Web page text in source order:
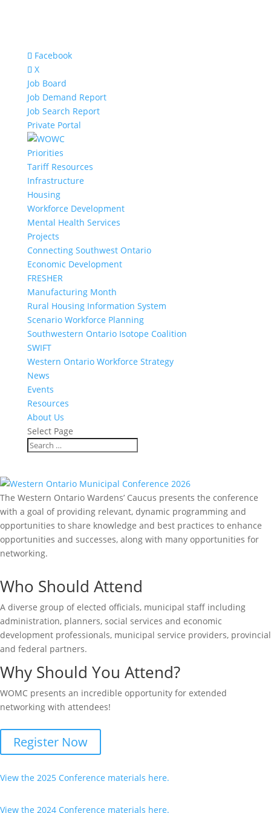
Facebook
X
Job Board
Job Demand Report
Job Search Report
Private Portal
Priorities
Tariff Resources
Infrastructure
Housing
Workforce Development
Mental Health Services
Projects
Connecting Southwest Ontario
Economic Development
FRESHER
Manufacturing Month
Rural Housing Information System
Scenario Workforce Planning
Southwestern Ontario Isotope Coalition
SWIFT
Western Ontario Workforce Strategy
News
Events
Resources
About Us
Select Page
The Western Ontario Wardens’ Caucus presents the conference
with a goal of providing relevant, dynamic programming and
opportunities to share knowledge and best practices to enhance
opportunities and successes, along with many opportunities for
networking.
Who Should Attend
A diverse group of elected officials, municipal staff including
administration, planners, social services and economic
development professionals, municipal service providers, provincial
and federal partners.
Why Should You Attend?
WOMC presents an incredible opportunity for extended
networking with attendees!
Register Now
View the 2025 Conference materials here.
View the 2024 Conference materials here.